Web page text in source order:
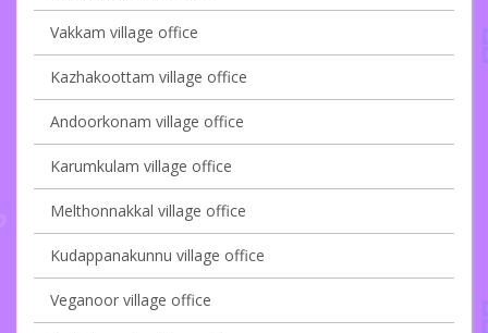
Vakkam village office
Kazhakoottam village office
Andoorkonam village office
Karumkulam village office
Melthonnakkal village office
Kudappanakunnu village office
Veganoor village office